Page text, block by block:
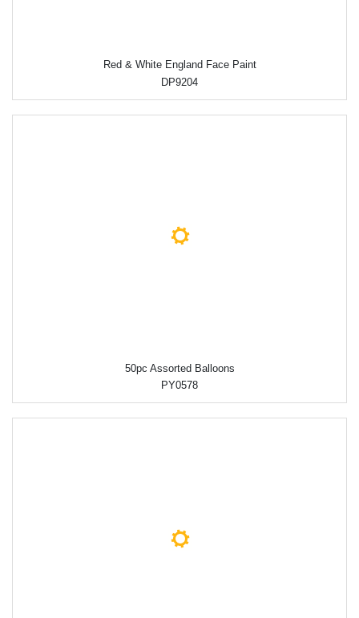
Red & White England Face Paint
DP9204
50pc Assorted Balloons
PY0578